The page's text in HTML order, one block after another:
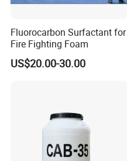
Fluorocarbon Surfactant for
Fire Fighting Foam
US$20.00-30.00